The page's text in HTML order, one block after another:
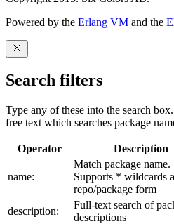
Powered by the Erlang VM and the
Search filters
Type any of these into the search
free text which searches package
Operator Description
name:
Match package name.
Supports * wildcards
repo/package form
description:
Full-text search of
descriptions